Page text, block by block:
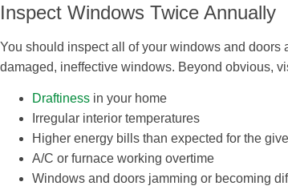
Inspect Windows Twice Annually
You should inspect all of your windows and doors
damaged, ineffective windows. Beyond obvious,
Draftiness in your home
Irregular interior temperatures
Higher energy bills than expected for the
A/C or furnace working overtime
Windows and doors jamming or becoming